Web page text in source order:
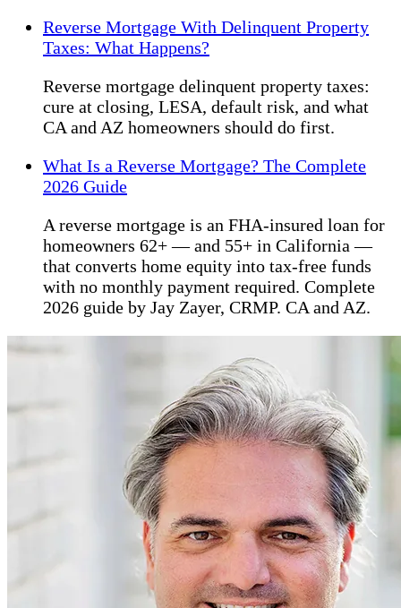
Reverse Mortgage With Delinquent Property
Taxes: What Happens?
Reverse mortgage delinquent property taxes:
cure at closing, LESA, default risk, and what
CA and AZ homeowners should do first.
What Is a Reverse Mortgage? The Complete
2026 Guide
A reverse mortgage is an FHA-insured loan for
homeowners 62+ — and 55+ in California —
that converts home equity into tax-free funds
with no monthly payment required. Complete
2026 guide by Jay Zayer, CRMP. CA and AZ.